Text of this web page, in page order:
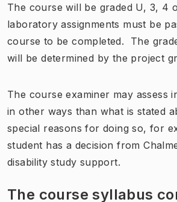
The course will be graded U, 3, 4
laboratory assignments must be
course to be completed. The
will be determined by the project
The course examiner may assess
in other ways than what is stated
special reasons for doing so, for
student has a decision from
disability study support.
The course syllabus